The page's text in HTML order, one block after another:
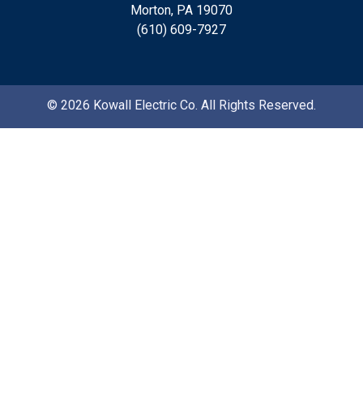
Morton, PA 19070
(610) 609-7927
© 2026 Kowall Electric Co. All Rights Reserved.